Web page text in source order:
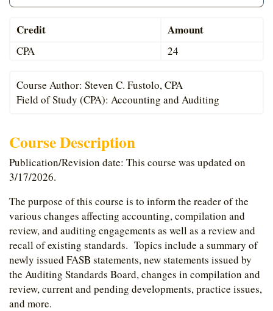
Credit Amount
CPA 24
Course Author: Steven C. Fustolo, CPA
Field of Study (CPA): Accounting and Auditing
Course Description
Publication/Revision date: This course was updated on
3/17/2026.
The purpose of this course is to inform the reader of the
various changes affecting accounting, compilation and
review, and auditing engagements as well as a review and
recall of existing standards. Topics include a summary of
newly issued FASB statements, new statements issued by
the Auditing Standards Board, changes in compilation and
review, current and pending developments, practice issues,
and more.